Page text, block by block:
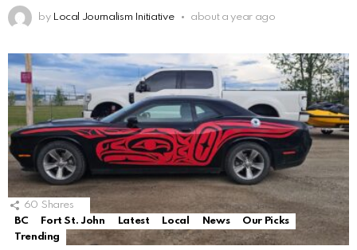
by Local Journalism Initiative about a year ago
60 Shares
BC
Fort St. John Latest Local News
Our Picks
Trending